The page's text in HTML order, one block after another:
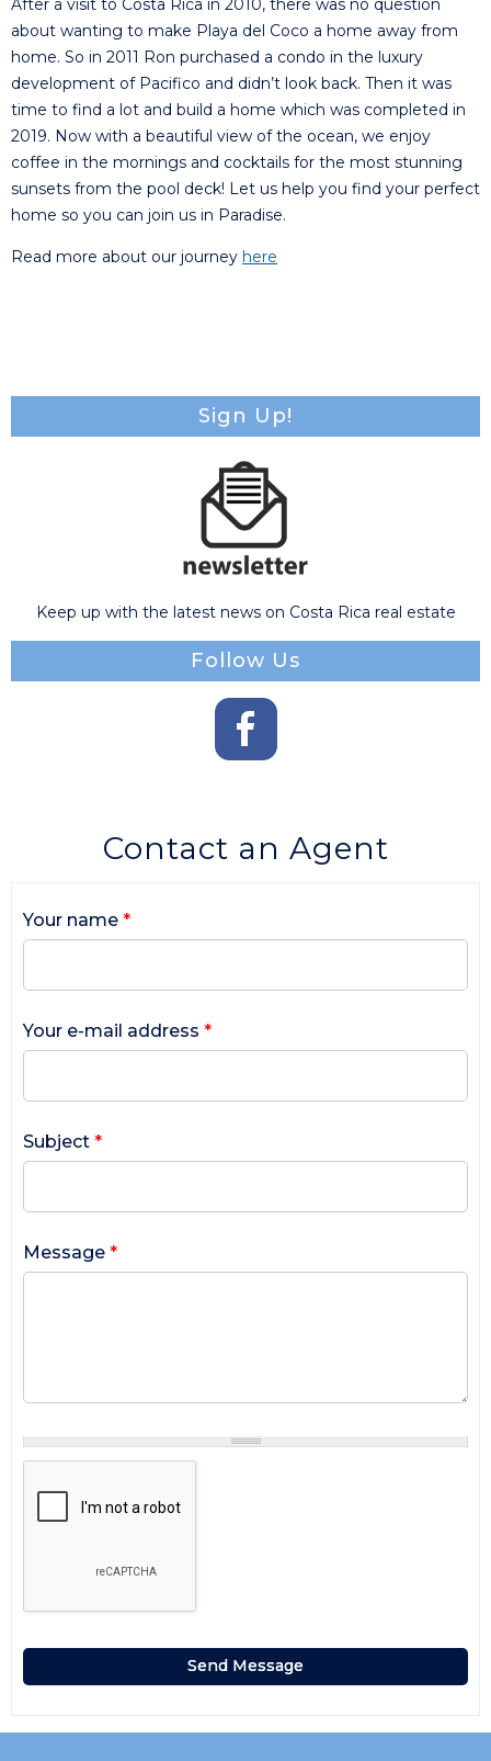
After a visit to Costa Rica in 2010, there was no question
about wanting to make Playa del Coco a home away from
home. So in 2011 Ron purchased a condo in the luxury
development of Pacifico and didn’t look back. Then it was
time to find a lot and build a home which was completed in
2019. Now with a beautiful view of the ocean, we enjoy
coffee in the mornings and cocktails for the most stunning
sunsets from the pool deck! Let us help you find your perfect
home so you can join us in Paradise.
Read more about our journey here
Sign Up!
Keep up with the latest news on Costa Rica real estate
Follow Us
Contact an Agent
Your name *
Your e-mail address *
Subject *
Message *